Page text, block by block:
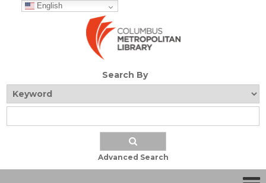
English
Search By
Advanced Search